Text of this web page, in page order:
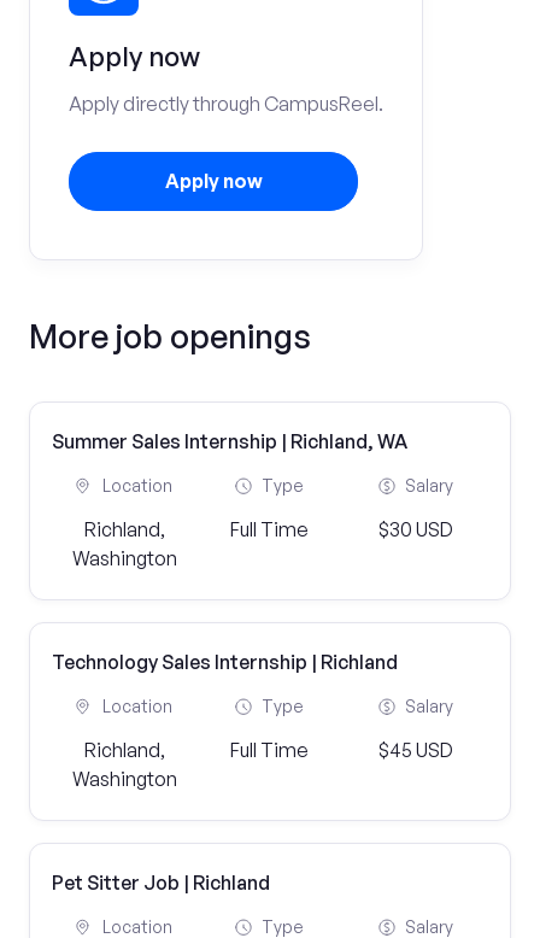
Apply now
Apply directly through CampusReel.
Apply now
More job openings
Summer Sales Internship | Richland, WA
Location
Richland,
Washington
Type
Full Time
Salary
$30 USD
Technology Sales Internship | Richland
Location
Richland,
Washington
Type
Full Time
Salary
$45 USD
Pet Sitter Job | Richland
Location Type Salary